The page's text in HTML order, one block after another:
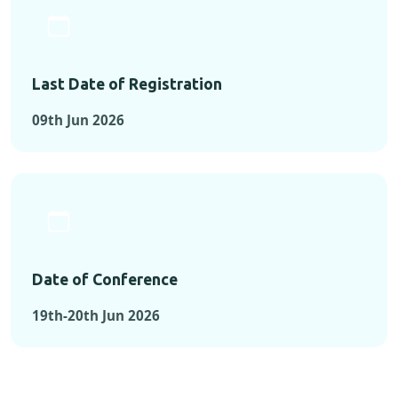
Last Date of Registration
09th Jun 2026
Date of Conference
19th-20th Jun 2026